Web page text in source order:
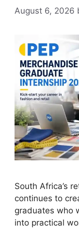
August 6, 2026
South Africa’s
continues to
graduates who
into practical